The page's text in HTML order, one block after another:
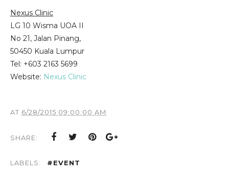
Nexus Clinic
LG 10 Wisma UOA II
No 21, Jalan Pinang,
50450 Kuala Lumpur
Tel: +603 2163 5699
Website: Nexus Clinic
AT 6/28/2015 09:00:00 AM
SHARE:
LABELS: #EVENT